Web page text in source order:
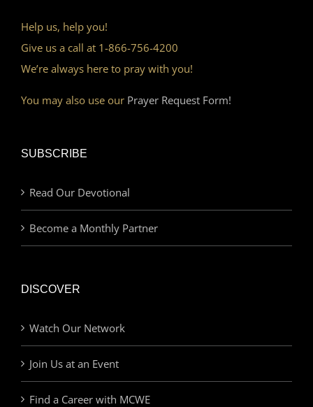
Help us, help you!
Give us a call at 1-866-756-4200
We’re always here to pray with you!
You may also use our Prayer Request Form!
SUBSCRIBE
Read Our Devotional
Become a Monthly Partner
DISCOVER
Watch Our Network
Join Us at an Event
Find a Career with MCWE